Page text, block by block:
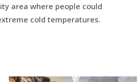
area where people could
cold temperatures.